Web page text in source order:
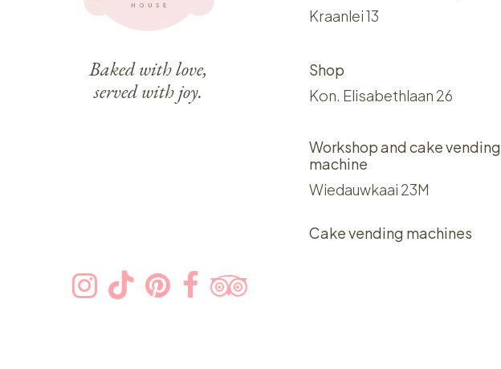
Baked with love,
served with joy.
Kraanlei 13
Shop
Kon. Elisabethlaan 26
Workshop and cake vending
machine
Wiedauwkaai 23M
Cake vending machines